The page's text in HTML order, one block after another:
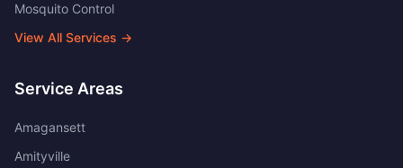
Mosquito Control
View All Services →
Service Areas
Amagansett
Amityville